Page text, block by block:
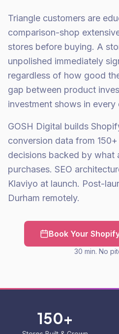
Triangle customers are
comparison-shop
stores before buying. A
unpolished immediately
regardless of how good
gap between product
investment shows in every
GOSH Digital builds
conversion data from
decisions backed by what
purchases. SEO
Klaviyo at launch. Post-
Durham remotely.
Book Your
30 min. No
150+